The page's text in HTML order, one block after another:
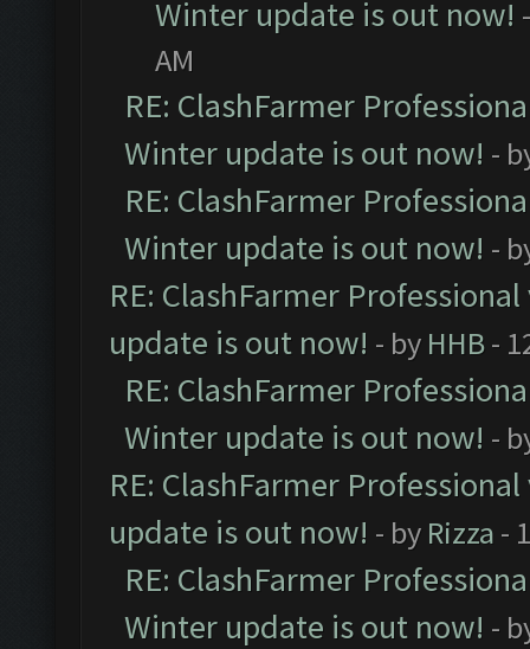
Winter update is out now!
AM
RE: ClashFarmer
Winter update is out now! -
RE: ClashFarmer
Winter update is out now! -
RE: ClashFarmer
update is out now! - by HHB-
RE: ClashFarmer
Winter update is out now! -
RE: ClashFarmer
update is out now! - by Rizza -
RE: ClashFarmer
Winter update is out now! -